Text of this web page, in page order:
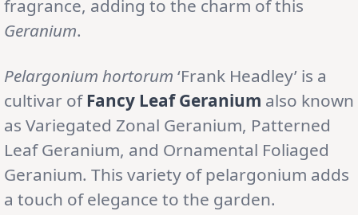
fragrance, adding to the charm of this
Geranium.
Pelargonium hortorum ‘Frank Headley’ is a
cultivar ofFancy Leaf Geranium also known
as Variegated Zonal Geranium, Patterned
Leaf Geranium, and Ornamental Foliaged
Geranium. This variety of pelargonium adds
a touch of elegance to the garden.